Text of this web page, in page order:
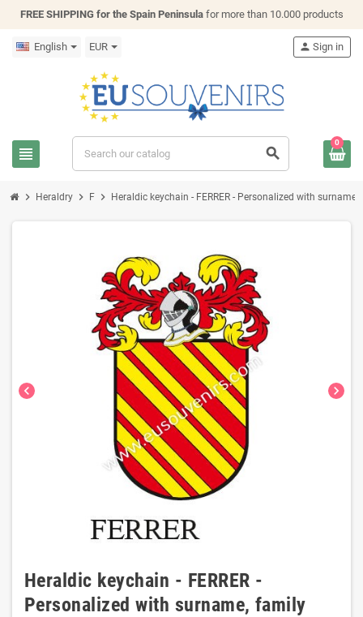
FREE SHIPPING for the Spain Peninsulafor more than 10.000 products
English EUR
view_headline search
person Sign in
0
chevron_right Heraldry chevron_right F chevron_right Heraldic keychain - FERRER - Personalized with
chevron_left chevron_right
Heraldic keychain - FERRER -
Personalized with surname, family